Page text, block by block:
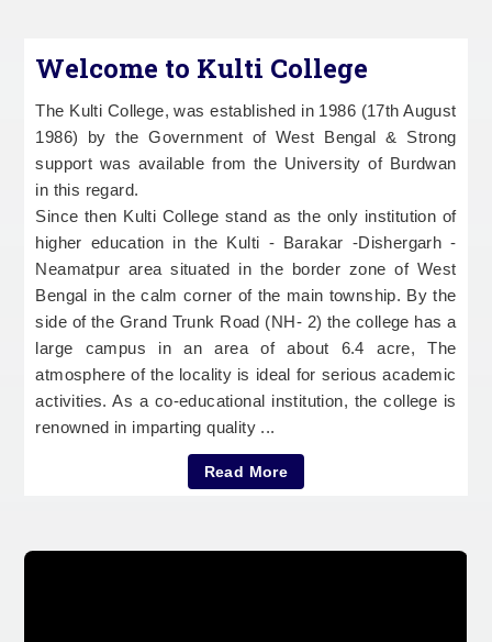
Welcome to Kulti College
The Kulti College, was established in 1986 (17th August
1986) by the Government of West Bengal & Strong
support was available from the University of Burdwan
in this regard.
Since then Kulti College stand as the only institution of
higher education in the Kulti - Barakar -Dishergarh -
Neamatpur area situated in the border zone of West
Bengal in the calm corner of the main township. By the
side of the Grand Trunk Road (NH- 2) the college has a
large campus in an area of about 6.4 acre, The
atmosphere of the locality is ideal for serious academic
activities. As a co-educational institution, the college is
renowned in imparting quality ...
Read More